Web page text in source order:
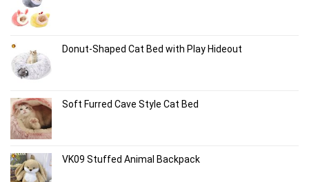
Donut-Shaped Cat Bed with Play Hideout
Soft Furred Cave Style Cat Bed
VK09 Stuffed Animal Backpack